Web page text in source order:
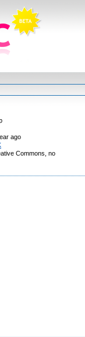
ago
Commons, no